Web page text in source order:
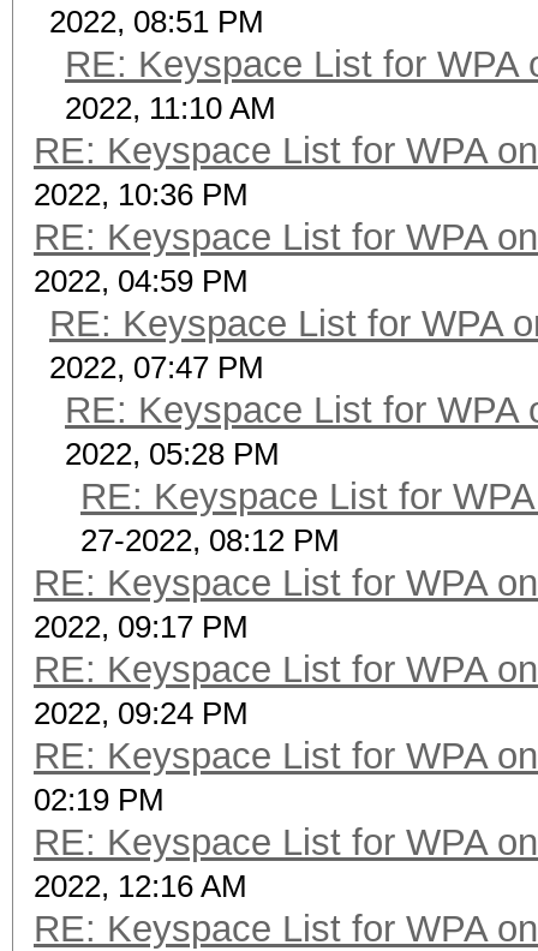
2022, 08:51 PM
RE: Keyspace List for WPA
2022, 11:10 AM
RE: Keyspace List for WPA
2022, 10:36 PM
RE: Keyspace List for WPA
2022, 04:59 PM
RE: Keyspace List for WPA
2022, 07:47 PM
RE: Keyspace List for WPA
2022, 05:28 PM
RE: Keyspace List for
27-2022, 08:12 PM
RE: Keyspace List for WPA
2022, 09:17 PM
RE: Keyspace List for WPA
2022, 09:24 PM
RE: Keyspace List for WPA
02:19 PM
RE: Keyspace List for WPA
2022, 12:16 AM
RE: Keyspace List for WPA